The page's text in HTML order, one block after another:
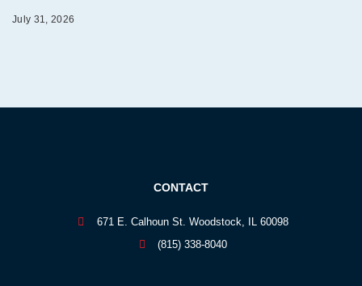
July 31, 2026
CONTACT
671 E. Calhoun St. Woodstock, IL 60098
(815) 338-8040